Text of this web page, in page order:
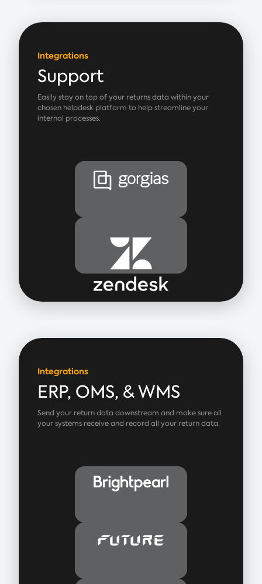
Integrations
Support
Easily stay on top of your returns data within your
chosen helpdesk platform to help streamline your
internal processes.
Integrations
ERP, OMS, & WMS
Send your return data downstream and make sure all
your systems receive and record all your return data.